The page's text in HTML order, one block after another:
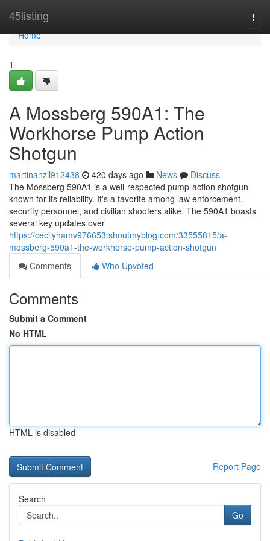
45listing
Home
Home
1
A Mossberg 590A1: The
Workhorse Pump Action
Shotgun
martinanzil912438 420 days ago News
Discuss
The Mossberg 590A1 is a well-respected pump-action shotgun
known for its reliability. It's a favorite among law enforcement,
security personnel, and civilian shooters alike. The 590A1 boasts
several key updates over
https://cecilyhamv976653.shoutmyblog.com/33555815/a-
mossberg-590a1-the-workhorse-pump-action-shotgun
Comments
Who Upvoted
Comments
Submit a Comment
No HTML
HTML is disabled
Report Page
Search
Go